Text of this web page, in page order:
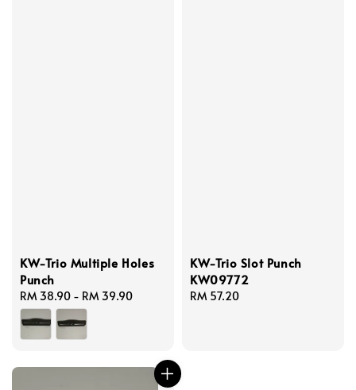
KW-Trio Multiple Holes
Punch
Regular
price
RM 38.90 - RM 39.90
KW-Trio Slot Punch
KW09772
Regular
RM 57.20